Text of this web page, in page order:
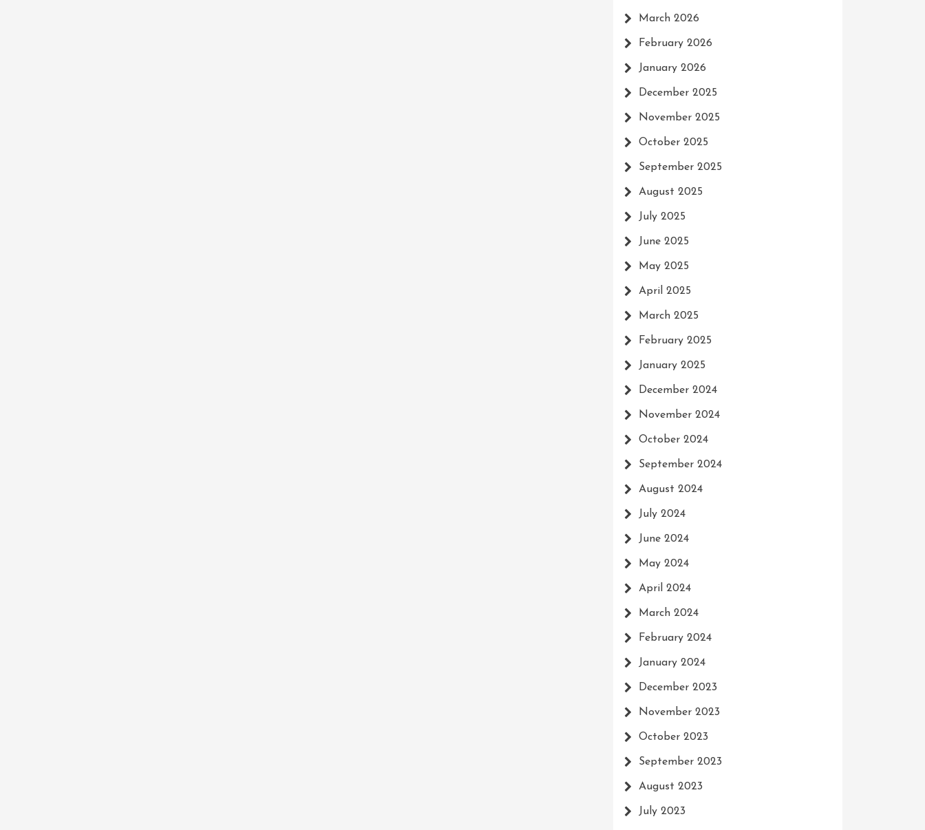
March 2026
February 2026
January 2026
December 2025
November 2025
October 2025
September 2025
August 2025
July 2025
June 2025
May 2025
April 2025
March 2025
February 2025
January 2025
December 2024
November 2024
October 2024
September 2024
August 2024
July 2024
June 2024
May 2024
April 2024
March 2024
February 2024
January 2024
December 2023
November 2023
October 2023
September 2023
August 2023
July 2023